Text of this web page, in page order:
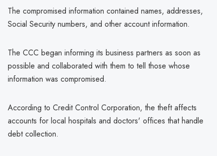
The compromised information contained names, addresses,
Social Security numbers, and other account information.
The CCC began informing its business partners as soon as
possible and collaborated with them to tell those whose
information was compromised.
According to Credit Control Corporation, the theft affects
accounts for local hospitals and doctors' offices that handle
debt collection.